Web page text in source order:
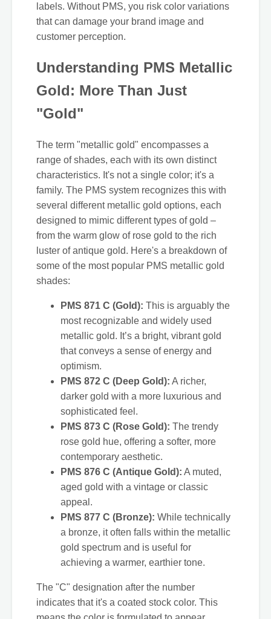
labels. Without PMS, you risk color variations
that can damage your brand image and
customer perception.
Understanding PMS Metallic
Gold: More Than Just
"Gold"
The term "metallic gold" encompasses a
range of shades, each with its own distinct
characteristics. It's not a single color; it's a
family. The PMS system recognizes this with
several different metallic gold options, each
designed to mimic different types of gold –
from the warm glow of rose gold to the rich
luster of antique gold. Here's a breakdown of
some of the most popular PMS metallic gold
shades:
PMS 871 C (Gold): This is arguably the
most recognizable and widely used
metallic gold. It’s a bright, vibrant gold
that conveys a sense of energy and
optimism.
PMS 872 C (Deep Gold): A richer,
darker gold with a more luxurious and
sophisticated feel.
PMS 873 C (Rose Gold): The trendy
rose gold hue, offering a softer, more
contemporary aesthetic.
PMS 876 C (Antique Gold): A muted,
aged gold with a vintage or classic
appeal.
PMS 877 C (Bronze): While technically
a bronze, it often falls within the metallic
gold spectrum and is useful for
achieving a warmer, earthier tone.
The "C" designation after the number
indicates that it's a coated stock color. This